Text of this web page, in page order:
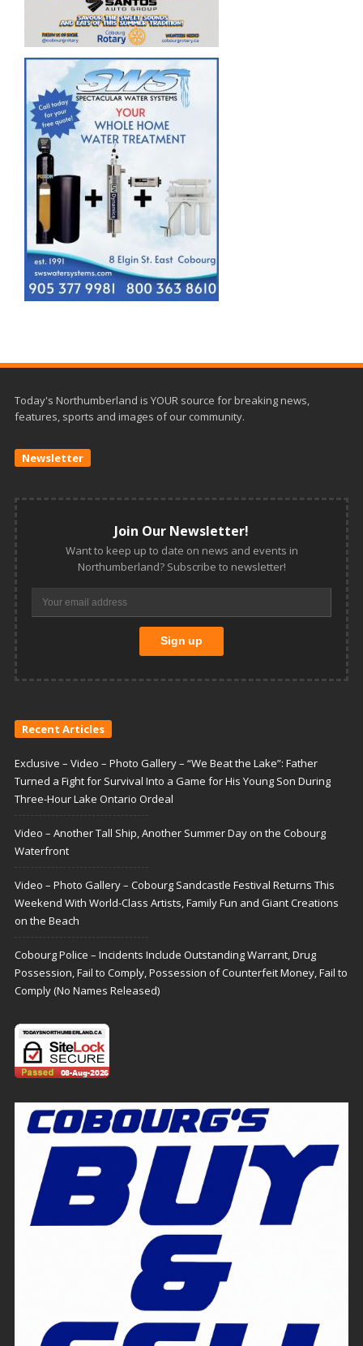
Today's Northumberland is YOUR source for breaking news,
features, sports and images of our community.
Newsletter
Join Our Newsletter!
Want to keep up to date on news and events in
Northumberland? Subscribe to newsletter!
Recent Articles
Exclusive – Video – Photo Gallery – “We Beat the Lake”: Father
Turned a Fight for Survival Into a Game for His Young Son During
Three-Hour Lake Ontario Ordeal
Video – Another Tall Ship, Another Summer Day on the Cobourg
Waterfront
Video – Photo Gallery – Cobourg Sandcastle Festival Returns This
Weekend With World-Class Artists, Family Fun and Giant Creations
on the Beach
Cobourg Police – Incidents Include Outstanding Warrant, Drug
Possession, Fail to Comply, Possession of Counterfeit Money, Fail to
Comply (No Names Released)